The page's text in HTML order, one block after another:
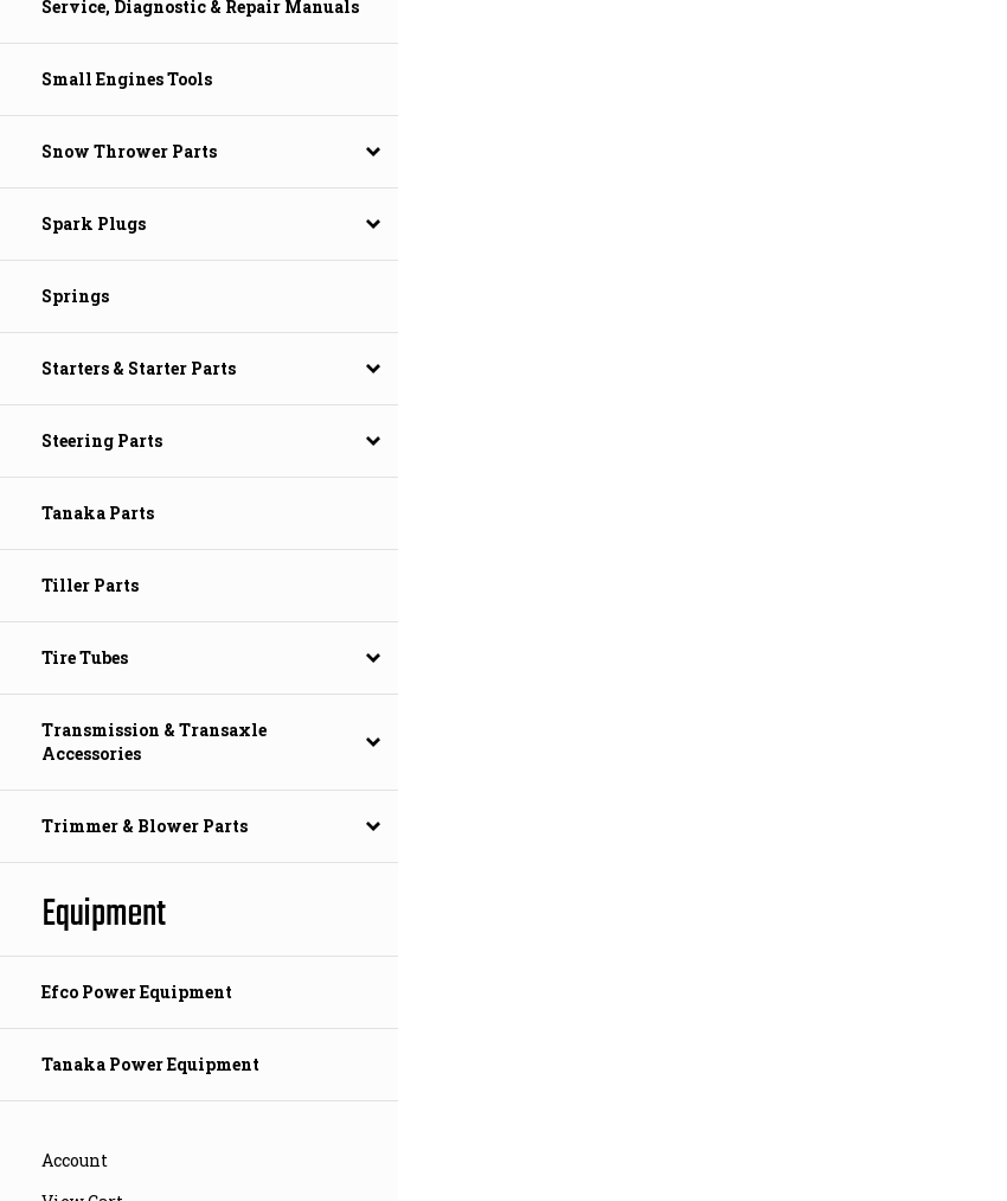
Service, Diagnostic & Repair Manuals
Small Engines Tools
Snow Thrower Parts
Spark Plugs
Springs
Starters & Starter Parts
Steering Parts
Tanaka Parts
Tiller Parts
Tire Tubes
Transmission & Transaxle
Accessories
Trimmer & Blower Parts
Equipment
Efco Power Equipment
Tanaka Power Equipment
Account